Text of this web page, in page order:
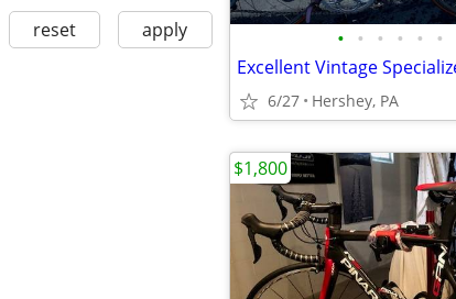
reset apply • • • • • •
6/27 Hershey, PA
$1,800